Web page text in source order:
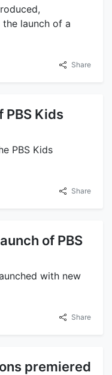
the launch of a
Share
PBS Kids
PBS Kids
Share
of PBS
with new
Share
premiered